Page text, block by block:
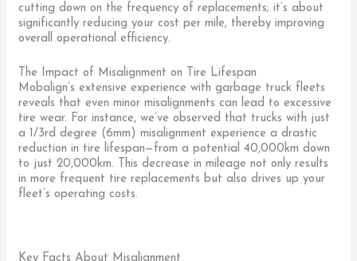
cutting down on the frequency of replacements; it’s about
significantly reducing your cost per mile, thereby improving
overall operational efficiency.
The Impact of Misalignment on Tire Lifespan
Mobalign’s extensive experience with garbage truck fleets
reveals that even minor misalignments can lead to excessive
tire wear. For instance, we’ve observed that trucks with just
a 1/3rd degree (6mm) misalignment experience a drastic
reduction in tire lifespan—from a potential 40,000km down
to just 20,000km. This decrease in mileage not only results
in more frequent tire replacements but also drives up your
fleet’s operating costs.
Key Facts About Misalignment